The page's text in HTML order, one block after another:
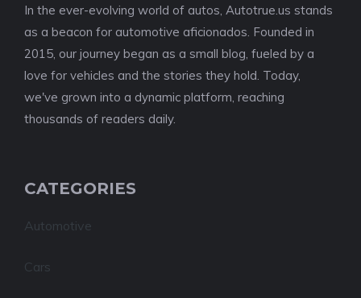
In the ever-evolving world of autos, Autotrue.us stands
as a beacon for automotive aficionados. Founded in
2015, our journey began as a small blog, fueled by a
love for vehicles and the stories they hold. Today,
we've grown into a dynamic platform, reaching
thousands of readers daily.
CATEGORIES
Automotive
Cars